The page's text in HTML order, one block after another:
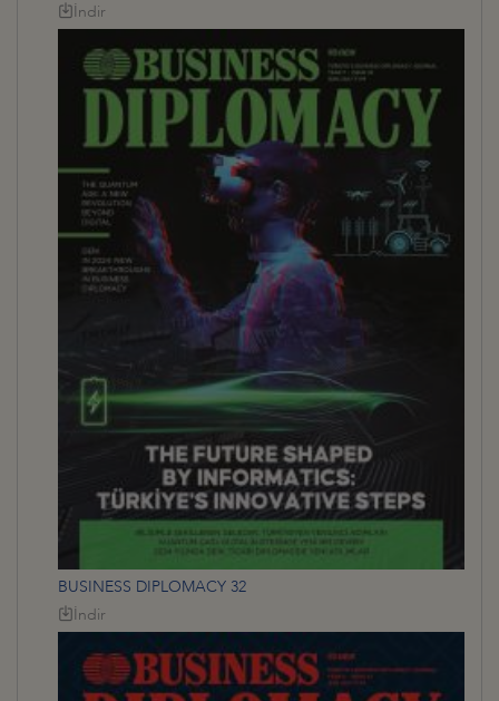
İndir
BUSINESS DIPLOMACY 32
İndir